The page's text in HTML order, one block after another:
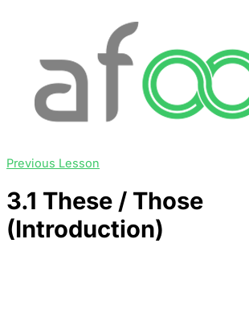
Previous Lesson
3.1 These / Those
(Introduction)